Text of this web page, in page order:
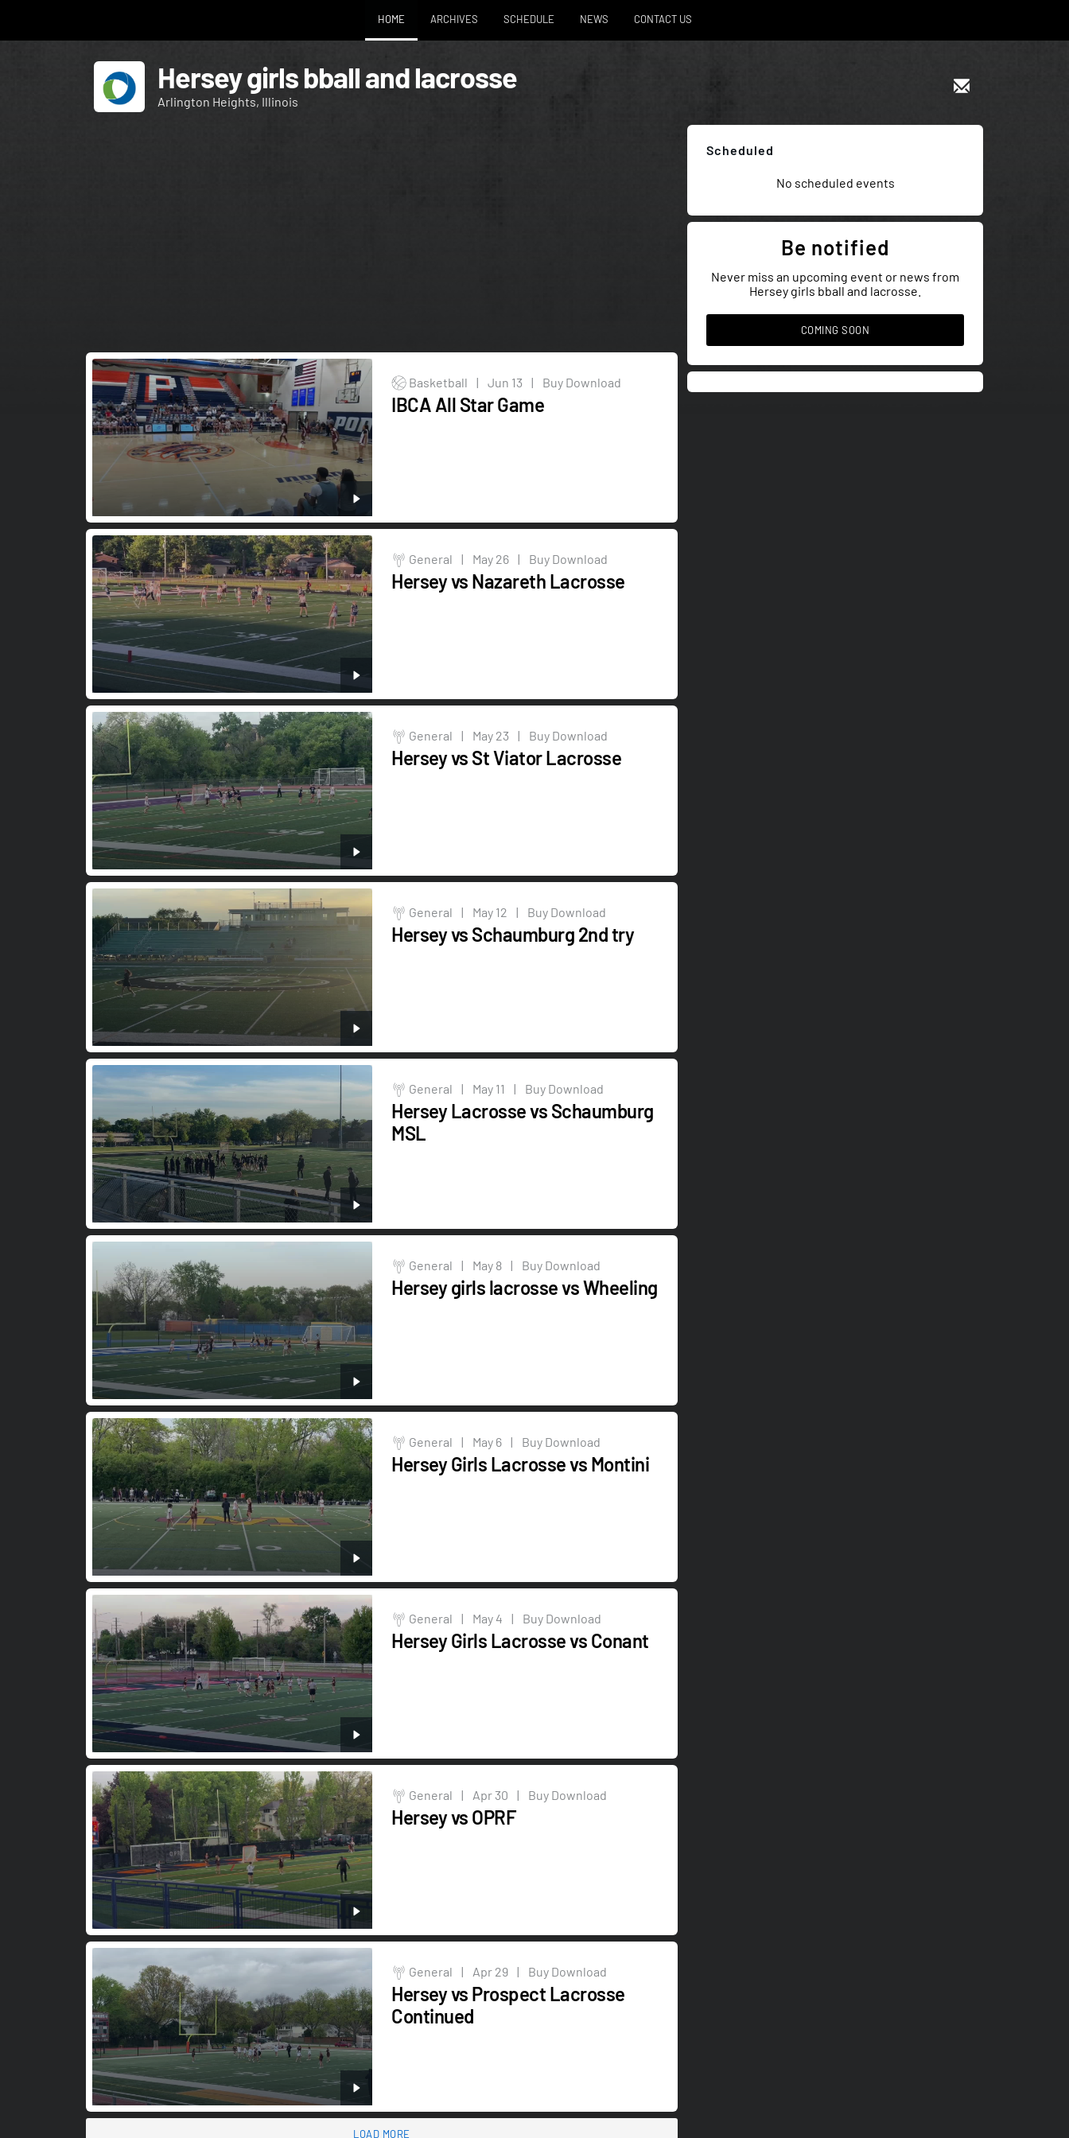
HOME ARCHIVES SCHEDULE NEWS CONTACT US
Hersey girls bball and lacrosse
Arlington Heights, Illinois
Basketball | Jun 13 | Buy Download
IBCA All Star Game
General | May 26 | Buy Download
Hersey vs Nazareth Lacrosse
General | May 23 | Buy Download
Hersey vs St Viator Lacrosse
General | May 12 | Buy Download
Hersey vs Schaumburg 2nd try
General | May 11 | Buy Download
Hersey Lacrosse vs Schaumburg
MSL
General | May 8 | Buy Download
Hersey girls lacrosse vs Wheeling
General | May 6 | Buy Download
Hersey Girls Lacrosse vs Montini
General | May 4 | Buy Download
Hersey Girls Lacrosse vs Conant
General | Apr 30 | Buy Download
Hersey vs OPRF
General | Apr 29 | Buy Download
Hersey vs Prospect Lacrosse
Continued
LOAD MORE
Scheduled
No scheduled events
Be notified
Never miss an upcoming event or news from
Hersey girls bball and lacrosse.
COMING SOON